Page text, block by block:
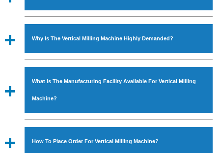
Established in the year1986byMr. JS Cheema, Gurmeet
Industrial Machines. The array includes Lathe Machine,
Power Hacksaw Machine, All Geared Lathe Machine,
Bandsaw Machine, Workshop Machines, Slotting Machine,
available in specifications and dimensions that perfectly
comply with the industry standards.
Why Is The Vertical Milling Machine Highly Demanded?
The unmatched quality and excellent performance has
modern features to meet the requirements of the
application areas. moreover, ourVertical Milling
Corporation, Rites, Birla Group, Tata Group, Jindal Group,
What Is The Manufacturing Facility Available For Vertical Milling
Machine?
We have an in-house manufacturing facility backed with
How To Place Order For Vertical Milling Machine?